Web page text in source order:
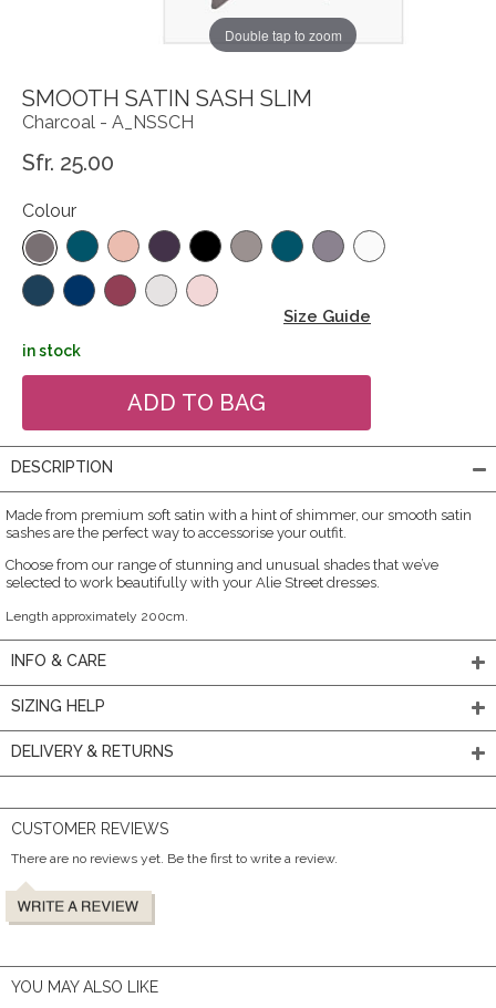
Double tap to zoom
SMOOTH SATIN SASH SLIM
Charcoal - A_NSSCH
Sfr. 25.00
Colour
Size Guide
in stock
DESCRIPTION
Made from premium soft satin with a hint of shimmer, our smooth satin
sashes are the perfect way to accessorise your outfit.
Choose from our range of stunning and unusual shades that we’ve
selected to work beautifully with your Alie Street dresses.
Length approximately 200cm.
INFO & CARE
SIZING HELP
DELIVERY & RETURNS
CUSTOMER REVIEWS
There are no reviews yet. Be the first to write a review.
YOU MAY ALSO LIKE